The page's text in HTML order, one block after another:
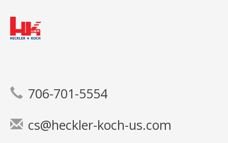
706-701-5554
cs@heckler-koch-us.com